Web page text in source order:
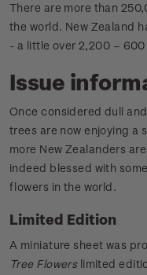
There are more than
the world. New Zealand
- a little over 2,200 –
Issue
Once considered dull
trees are now enjoying a
more New Zealanders
indeed blessed with
flowers in the world.
Limited Edition
A miniature sheet was
Tree Flowers limited